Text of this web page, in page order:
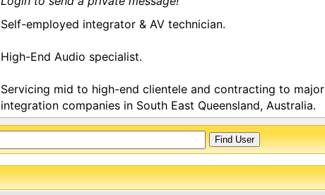
Self-employed integrator & AV technician.
High-End Audio specialist.
Servicing mid to high-end clientele and contracting to major
integration companies in South East Queensland, Australia.